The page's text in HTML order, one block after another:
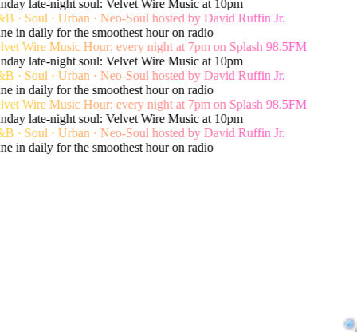
late-night soul: Velvet Wire Music at 10pm
· Soul · Urban · Neo-Soul hosted by David Ruffin Jr.
in daily for the smoothest hour on radio
Wire Music Hour: every night at 7pm on Splash 98.5FM
late-night soul: Velvet Wire Music at 10pm
· Soul · Urban · Neo-Soul hosted by David Ruffin Jr.
in daily for the smoothest hour on radio
Wire Music Hour: every night at 7pm on Splash 98.5FM
late-night soul: Velvet Wire Music at 10pm
· Soul · Urban · Neo-Soul hosted by David Ruffin Jr.
in daily for the smoothest hour on radio